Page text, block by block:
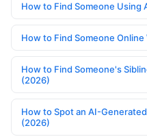
How to Find Someone Using
How to Find Someone
How to Find Someone's
(2026)
How to Spot an AI-
(2026)